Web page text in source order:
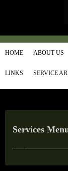
HOME ABOUT US
LINKS SERVICE
Services